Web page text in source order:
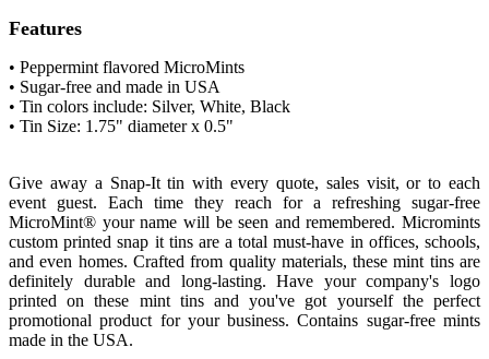
Features
• Peppermint flavored MicroMints
• Sugar-free and made in USA
• Tin colors include: Silver, White, Black
• Tin Size: 1.75" diameter x 0.5"
Give away a Snap-It tin with every quote, sales visit, or to each
event guest. Each time they reach for a refreshing sugar-free
MicroMint® your name will be seen and remembered. Micromints
custom printed snap it tins are a total must-have in offices, schools,
and even homes. Crafted from quality materials, these mint tins are
definitely durable and long-lasting. Have your company's logo
printed on these mint tins and you've got yourself the perfect
promotional product for your business. Contains sugar-free mints
made in the USA.